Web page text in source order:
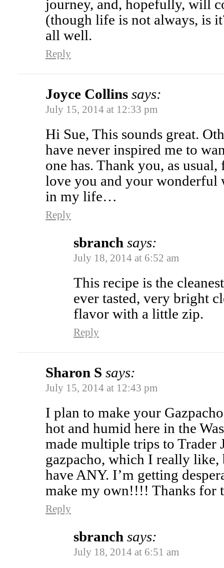
journey, and, hopefully, will
(though life is not always, is
all well.
Reply
Joyce Collins says:
July 15, 2014 at 12:33 pm
Hi Sue, This sounds great.
have never inspired me to
one has. Thank you, as
love you and your wonderful
in my life…
Reply
sbranch says:
July 18, 2014 at 6:52 am
This recipe is the
ever tasted, very bright
flavor with a little zip.
Reply
Sharon S says:
July 15, 2014 at 12:43 pm
I plan to make your
hot and humid here in the
made multiple trips to Trader
gazpacho, which I really
have ANY. I’m getting
make my own!!!! Thanks for
Reply
sbranch says:
July 18, 2014 at 6:51 am